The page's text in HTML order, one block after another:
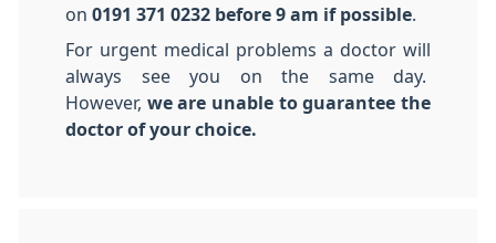
on 0191 371 0232 before 9 am if possible
For urgent medical problems a doctor will
always see you on the same day.
However, we are unable to guarantee the
doctor of your choice.